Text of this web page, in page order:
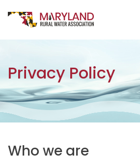
Main Navigation
Privacy Policy
Who we are